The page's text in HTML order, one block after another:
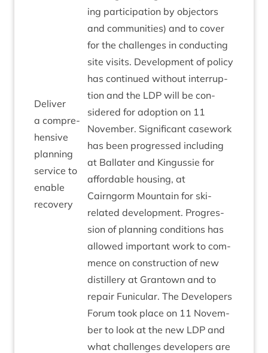
Deliv­er
a com­pre­
hens­ive
plan­ning
ser­vice to
enable
recovery
ing par­ti­cip­a­tion by object­ors
and com­munit­ies) and to cov­er
for the chal­lenges in con­duct­ing
site vis­its. Devel­op­ment of policy
has con­tin­ued without inter­rup­
tion and the LDP will be con­
sidered for adop­tion on 11
Novem­ber. Sig­ni­fic­ant case­work
has been pro­gressed includ­ing
at Bal­later and Kin­gussie for
afford­able hous­ing, at
Cairngorm Moun­tain for ski-
related devel­op­ment. Pro­gres­
sion of plan­ning con­di­tions has
allowed import­ant work to com­
mence on con­struc­tion of new
dis­til­lery at Grant­own and to
repair Funicu­lar. The Developers
For­um took place on 11 Novem­
ber to look at the new LDP and
what chal­lenges developers are